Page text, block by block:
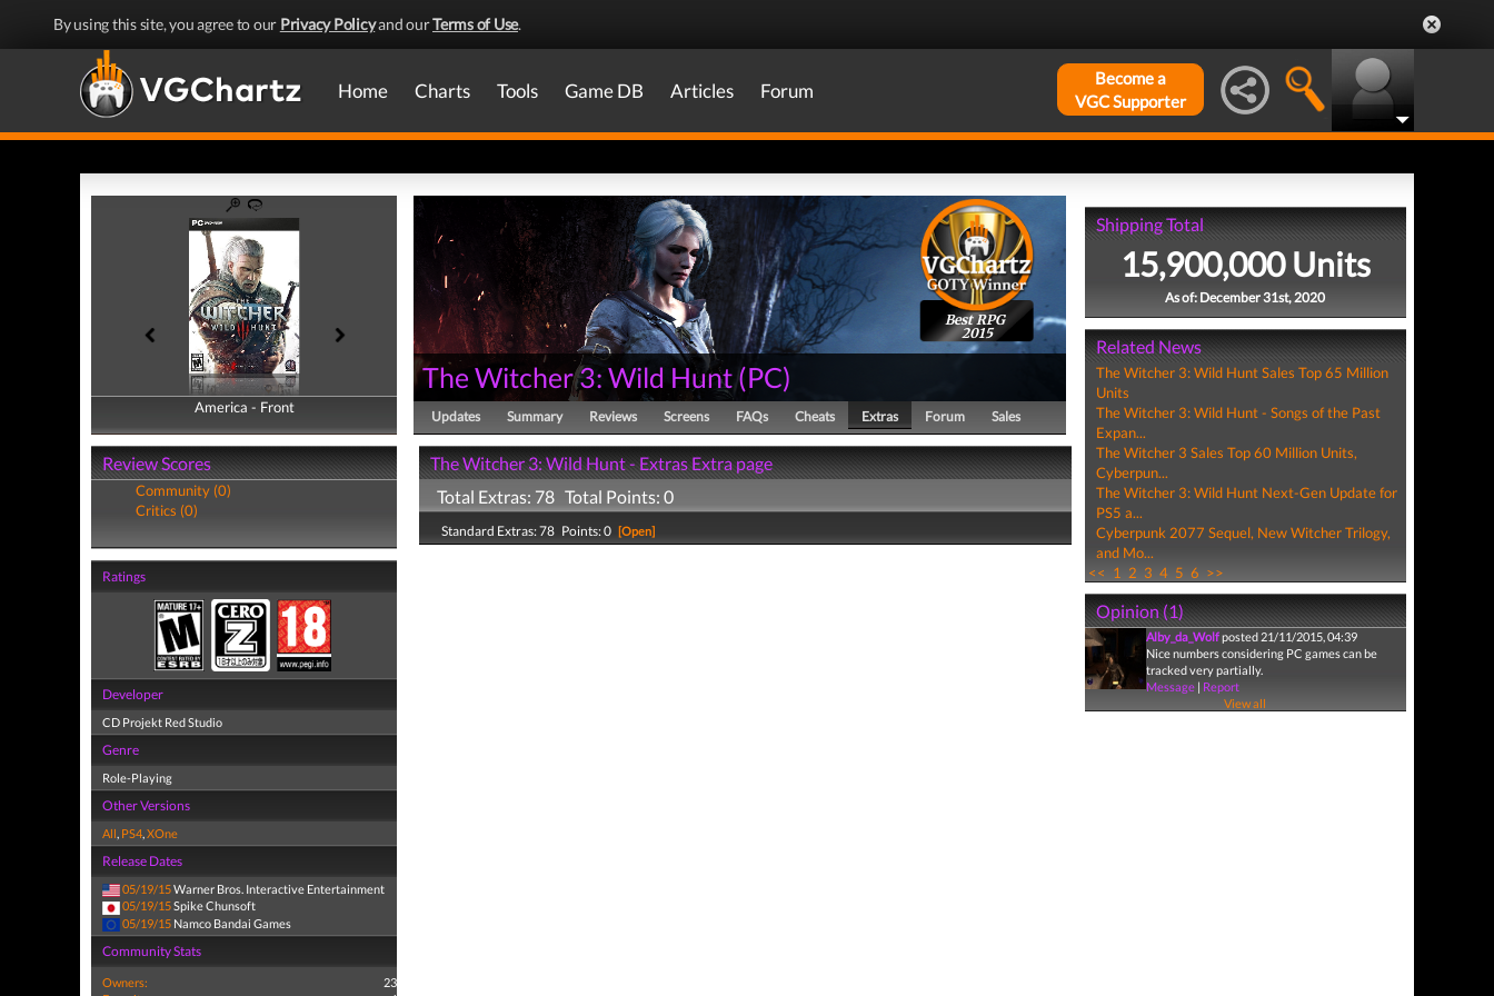
By using this site, you agree to our Privacy Policyand ourTerms of Use.
Home Charts Tools Game DB Articles Forum
Become a
VGC Supporter
America - Front
America - Back
Review Scores
Community (0)
Critics (0)
Ratings
Developer
CD Projekt Red Studio
Genre
Role-Playing
Other Versions
All, PS4,XOne
Release Dates
05/19/15Warner Bros. Interactive Entertainment
05/19/15Spike Chunsoft
05/19/15 Namco Bandai Games
Community Stats
Owners:
23
Best RPG
2015
The Witcher 3: Wild Hunt(PC)
Updates Summary Reviews Screens FAQs Cheats Extras Forum Sales
The Witcher 3: Wild Hunt - Extras Extra page
Total Extras: 78 Total Points: 0
Standard Extras: 78 Points: 0 [Open]
Shipping Total
15,900,000 Units
As of: December 31st, 2020
Related News
The Witcher 3: Wild Hunt Sales Top 65 Million
Units
The Witcher 3: Wild Hunt - Songs of the Past
Expan...
The Witcher 3 Sales Top 60 Million Units,
Cyberpun...
The Witcher 3: Wild Hunt Next-Gen Update for
PS5 a...
Cyberpunk 2077 Sequel, New Witcher Trilogy,
and Mo...
<< 1 2 3 4 5 6 >>
Opinion (1)
Alby_da_Wolfposted 21/11/2015, 04:39
Nice numbers considering PC games can be
tracked very partially.
Message| Report
View all